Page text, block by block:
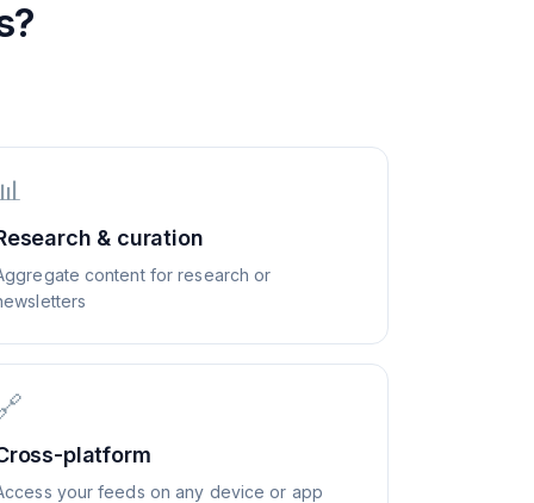
& curation
content for research or
platform
your feeds on any device or app